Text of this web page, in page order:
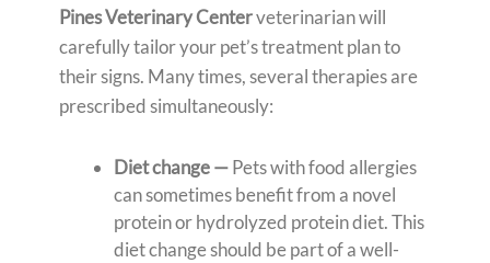
Pines Veterinary Centerveterinarian will
carefully tailor your pet’s treatment plan to
their signs. Many times, several therapies are
prescribed simultaneously:
Diet change —Pets with food allergies
can sometimes benefit from a novel
protein or hydrolyzed protein diet. This
diet change should be part of a well-